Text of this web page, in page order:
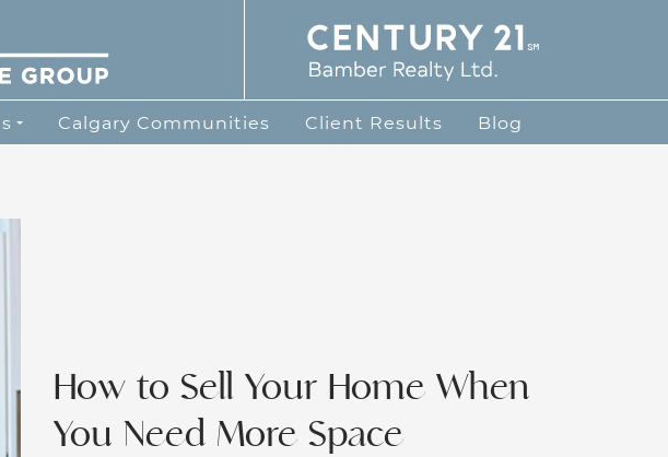
Estate Group
Calgary Communities Client Results Blog
How to Sell Your Home When
You Need More Space